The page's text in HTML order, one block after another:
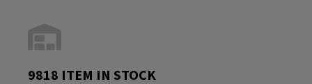
9818 ITEM IN STOCK